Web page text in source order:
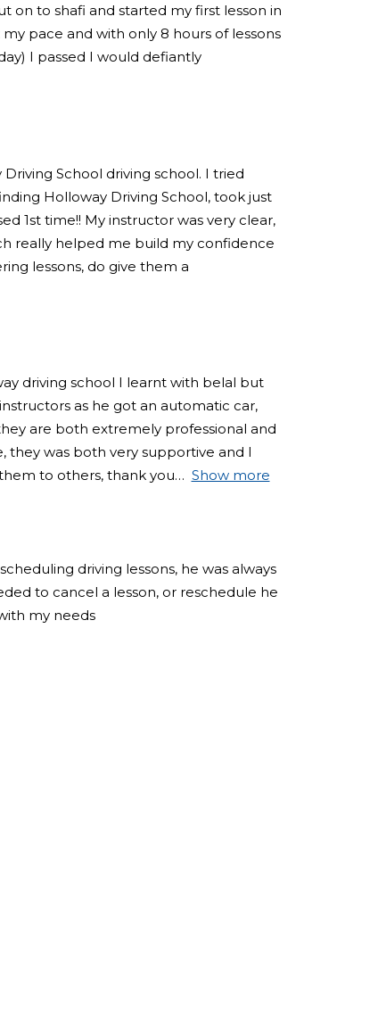
on to shafi and started my first lesson in
pace and with only 8 hours of lessons
I passed I would defiantly
School driving school. I tried
Holloway Driving School, took just
1st time!! My instructor was very clear,
really helped me build my confidence
lessons, do give them a
driving school I learnt with belal but
as he got an automatic car,
are both extremely professional and
was both very supportive and I
to others, thank you
Show more
driving lessons, he was always
to cancel a lesson, or reschedule he
my needs